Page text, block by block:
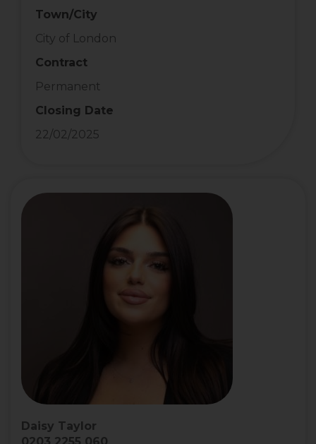
Town/City
City of London
Contract
Permanent
Closing Date
22/02/2025
Daisy Taylor